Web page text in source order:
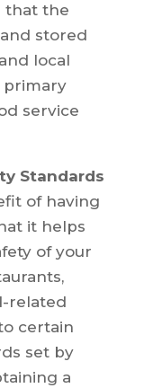
that the
stored
local
primary
service
Standards
of having
it helps
of your
related
certain
set by
a